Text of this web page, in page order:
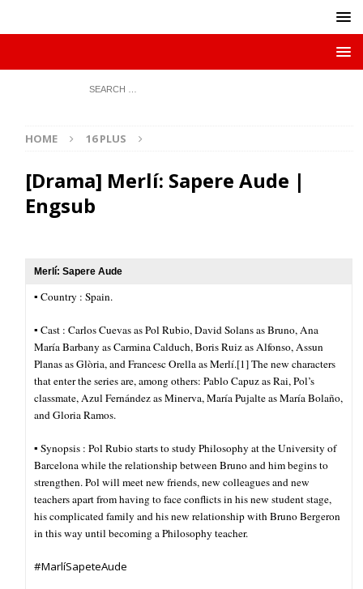
HOME 16 PLUS
[Drama] Merlí: Sapere Aude |
Engsub
Merlí: Sapere Aude
▪︎ Country : Spain.
▪︎ Cast : Carlos Cuevas as Pol Rubio, David Solans as Bruno, Ana
María Barbany as Carmina Calduch, Boris Ruiz as Alfonso, Assun
Planas as Glòria, and Francesc Orella as Merlí.[1] The new characters
that enter the series are, among others: Pablo Capuz as Rai, Pol’s
classmate, Azul Fernández as Minerva, María Pujalte as María Bolaño,
and Gloria Ramos.
▪︎ Synopsis : Pol Rubio starts to study Philosophy at the University of
Barcelona while the relationship between Bruno and him begins to
strengthen. Pol will meet new friends, new colleagues and new
teachers apart from having to face conflicts in his new student stage,
his complicated family and his new relationship with Bruno Bergeron
in this way until becoming a Philosophy teacher.
#MarlíSapeteAude